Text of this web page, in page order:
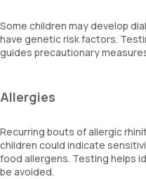
Some children may develop
have genetic risk factors.
guides precautionary
Allergies
Recurring bouts of allergic
children could indicate
food allergens. Testing helps
be avoided.